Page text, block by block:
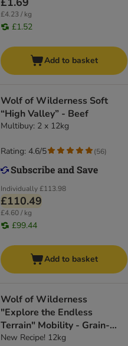
£4.23 / kg
£1.52
Add to basket
Wolf of Wilderness Soft
“High Valley” - Beef
Multibuy: 2 x 12kg
Individually£113.98
£110.49
£4.60 / kg
£99.44
Rating: 4.6/5 (56)
Add to basket
Wolf of Wilderness
"Explore the Endless
Terrain" Mobility - Grain-
Free
New Recipe! 12kg